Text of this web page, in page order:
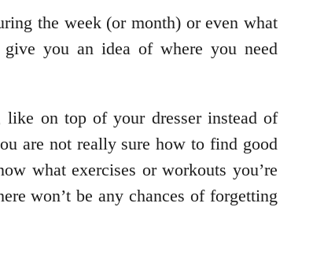
the week (or month) or even what
you an idea of where you need
on top of your dresser instead of
are not really sure how to find good
what exercises or workouts you’re
won’t be any chances of forgetting